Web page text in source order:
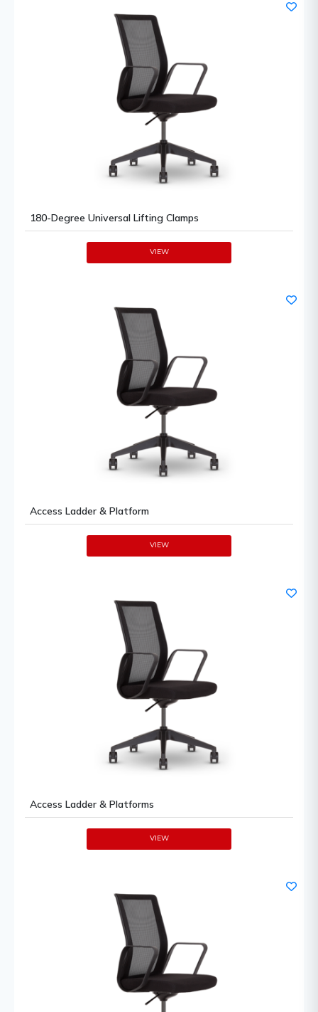
180-Degree Universal Lifting Clamps
VIEW
Access Ladder & Platform
VIEW
Access Ladder & Platforms
VIEW